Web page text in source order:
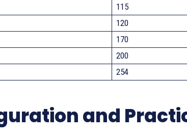
115
120
170
200
254
and